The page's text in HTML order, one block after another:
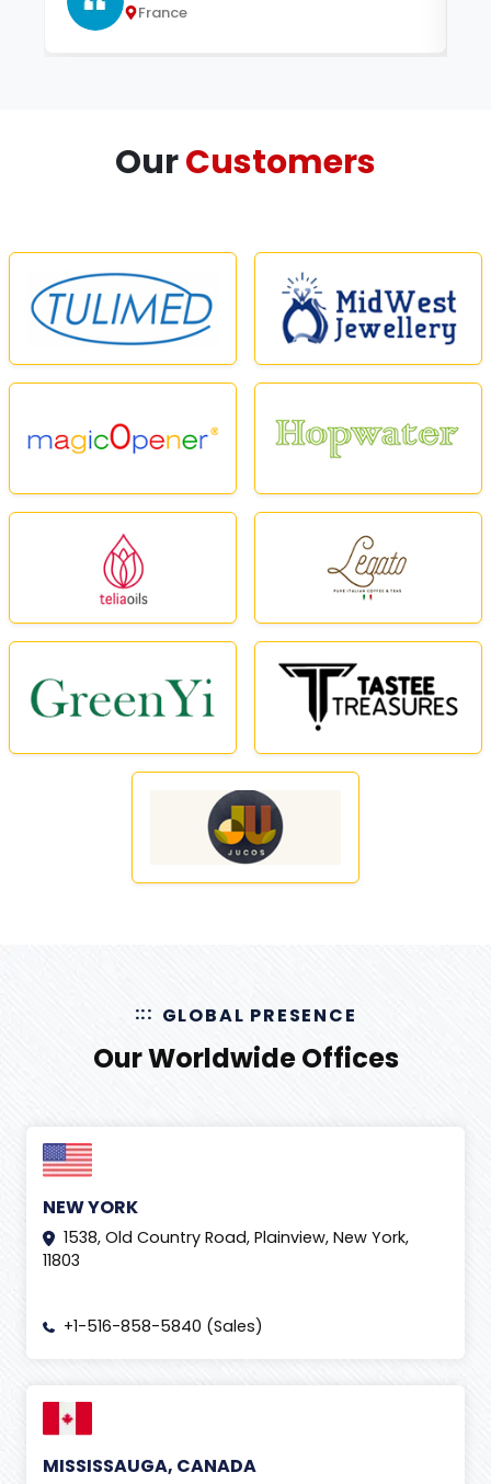
France
OurCustomers
GLOBAL PRESENCE
Our Worldwide Offices
NEW YORK
1538, Old Country Road, Plainview, New York,
11803
+1-516-858-5840 (Sales)
MISSISSAUGA, CANADA